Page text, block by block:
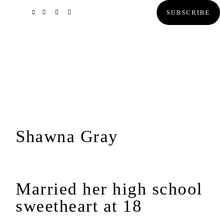
SUBSCRIBE
Shawna Gray
Married her high school
sweetheart at 18